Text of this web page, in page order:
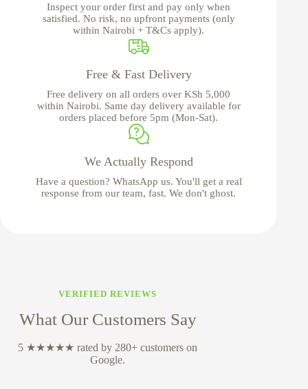
Inspect your order first and pay only when
satisfied. No risk, no upfront payments (only
within Nairobi + T&Cs apply).
Free & Fast Delivery
Free delivery on all orders over KSh 5,000
within Nairobi. Same day delivery available for
orders placed before 5pm (Mon-Sat).
We Actually Respond
Have a question? WhatsApp us. You'll get a real
response from our team, fast. We don't ghost.
VERIFIED REVIEWS
What Our Customers Say
5 ★★★★★ rated by 280+ customers on
Google.